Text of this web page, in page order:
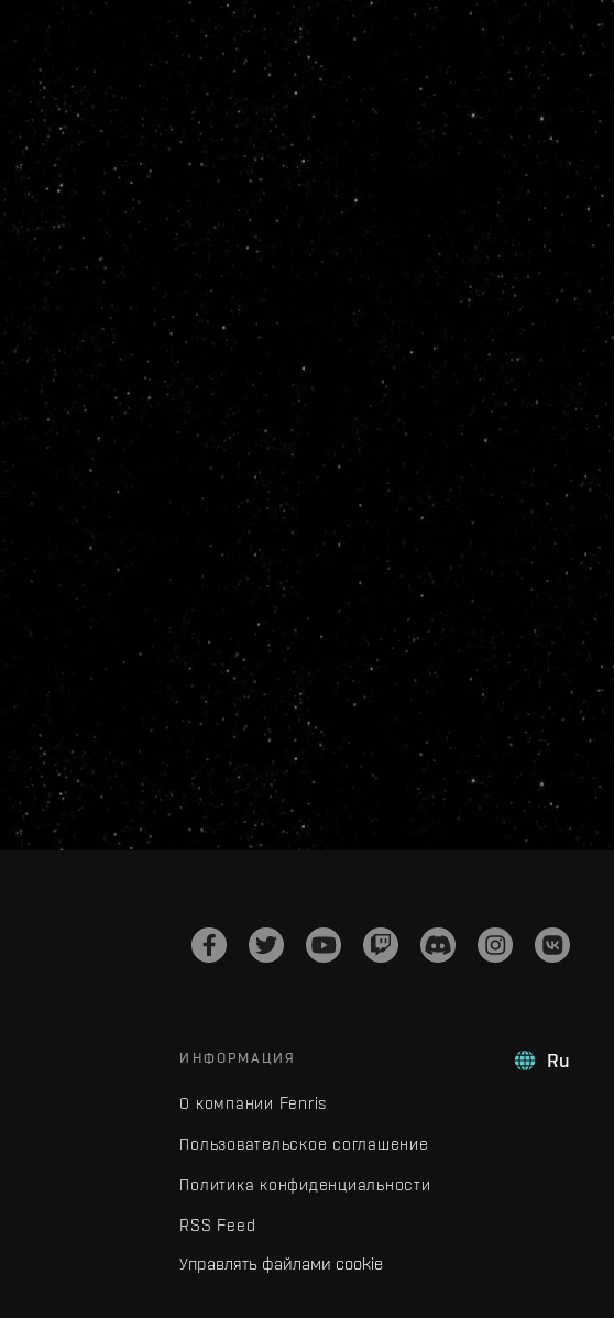
Ru
ИНФОРМАЦИЯ
О компании Fenris
Пользовательское соглашение
Политика конфиденциальности
RSS Feed
Управлять файлами cookie